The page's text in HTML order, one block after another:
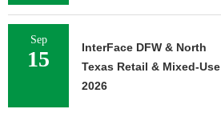
Sep
15
InterFace DFW & North
Texas Retail & Mixed-Use
2026